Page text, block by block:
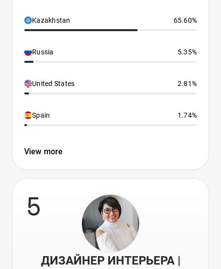
Kazakhstan 65.60%
Russia 5.35%
United States 2.81%
Spain 1.74%
View more
5
ДИЗАЙНЕР ИНТЕРЬЕРА |